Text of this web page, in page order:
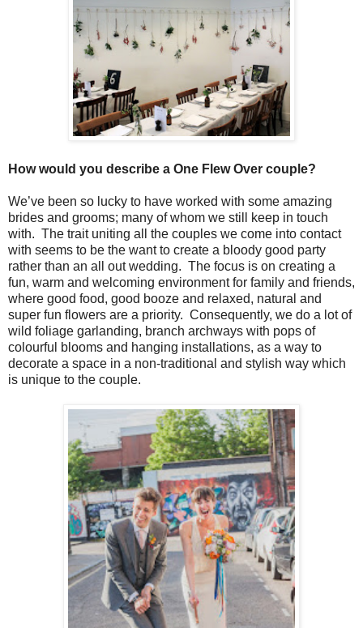
How would you describe a One Flew Over couple?
We’ve been so lucky to have worked with some amazing
brides and grooms; many of whom we still keep in touch
with. The trait uniting all the couples we come into contact
with seems to be the want to create a bloody good party
rather than an all out wedding. The focus is on creating a
fun, warm and welcoming environment for family and friends,
where good food, good booze and relaxed, natural and
super fun flowers are a priority. Consequently, we do a lot of
wild foliage garlanding, branch archways with pops of
colourful blooms and hanging installations, as a way to
decorate a space in a non-traditional and stylish way which
is unique to the couple.